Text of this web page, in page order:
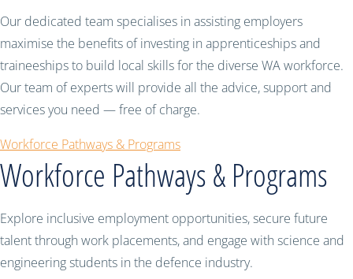
Our dedicated team specialises in assisting employers
maximise the benefits of investing in apprenticeships and
traineeships to build local skills for the diverse WA workforce.
Our team of experts will provide all the advice, support and
services you need — free of charge.
Workforce Pathways & Programs
Workforce Pathways & Programs
Explore inclusive employment opportunities, secure future
talent through work placements, and engage with science and
engineering students in the defence industry.